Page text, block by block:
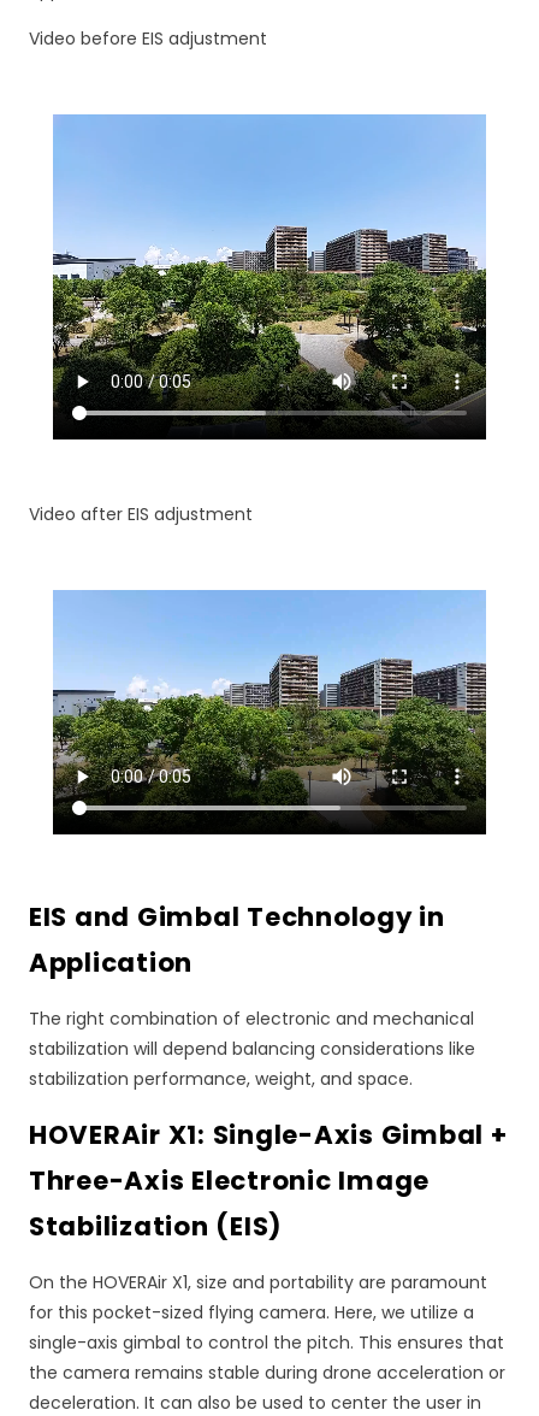
Video before EIS adjustment
Video after EIS adjustment
EIS and Gimbal Technology in
Application
The right combination of electronic and mechanical
stabilization will depend balancing considerations like
stabilization performance, weight, and space.
HOVERAir X1: Single-Axis Gimbal +
Three-Axis Electronic Image
Stabilization (EIS)
On the HOVERAir X1, size and portability are paramount
for this pocket-sized flying camera. Here, we utilize a
single-axis gimbal to control the pitch. This ensures that
the camera remains stable during drone acceleration or
deceleration. It can also be used to center the user in